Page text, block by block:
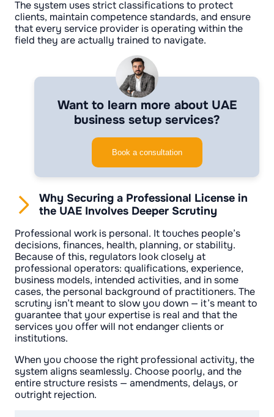
The system uses strict classifications to protect
clients, maintain competence standards, and ensure
that every service provider is operating within the
field they are actually trained to navigate.
Want to learn more about UAE
business setup services?
Book a consultation
Why Securing a Professional License in
the UAE Involves Deeper Scrutiny
Professional work is personal. It touches people’s
decisions, finances, health, planning, or stability.
Because of this, regulators look closely at
professional operators: qualifications, experience,
business models, intended activities, and in some
cases, the personal background of practitioners. The
scrutiny isn’t meant to slow you down — it’s meant to
guarantee that your expertise is real and that the
services you offer will not endanger clients or
institutions.
When you choose the right professional activity, the
system aligns seamlessly. Choose poorly, and the
entire structure resists — amendments, delays, or
outright rejection.